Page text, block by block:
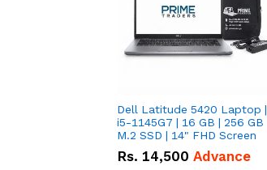
Dell Latitude 5420 Laptop |
i5-1145G7 | 16 GB | 256 GB
M.2 SSD | 14" FHD Screen
Rs. 14,500 Advance